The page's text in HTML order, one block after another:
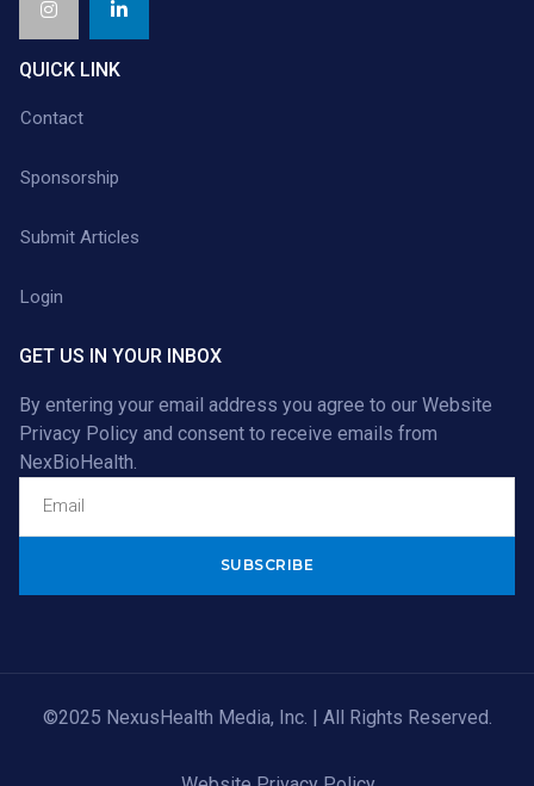
QUICK LINK
Contact
Sponsorship
Submit Articles
Login
GET US IN YOUR INBOX
By entering your email address you agree to our Website
Privacy Policy and consent to receive emails from
NexBioHealth.
©2025 NexusHealth Media, Inc. | All Rights Reserved.